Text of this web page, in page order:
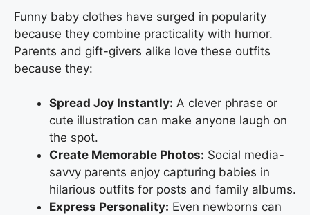
Funny baby clothes have surged in popularity
because they combine practicality with humor.
Parents and gift-givers alike love these outfits
because they:
Spread Joy Instantly: A clever phrase or
cute illustration can make anyone laugh on
the spot.
Create Memorable Photos: Social media-
savvy parents enjoy capturing babies in
hilarious outfits for posts and family albums.
Express Personality: Even newborns can